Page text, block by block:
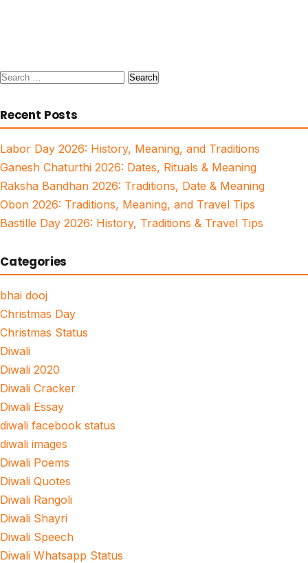
Search
Recent Posts
Labor Day 2026: History, Meaning, and Traditions
Ganesh Chaturthi 2026: Dates, Rituals & Meaning
Raksha Bandhan 2026: Traditions, Date & Meaning
Obon 2026: Traditions, Meaning, and Travel Tips
Bastille Day 2026: History, Traditions & Travel Tips
Categories
bhai dooj
Christmas Day
Christmas Status
Diwali
Diwali 2020
Diwali Cracker
Diwali Essay
diwali facebook status
diwali images
Diwali Poems
Diwali Quotes
Diwali Rangoli
Diwali Shayri
Diwali Speech
Diwali Whatsapp Status